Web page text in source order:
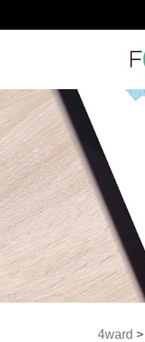
4ward >